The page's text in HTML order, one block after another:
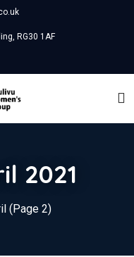
RG30 1AF
2021
(Page 2)